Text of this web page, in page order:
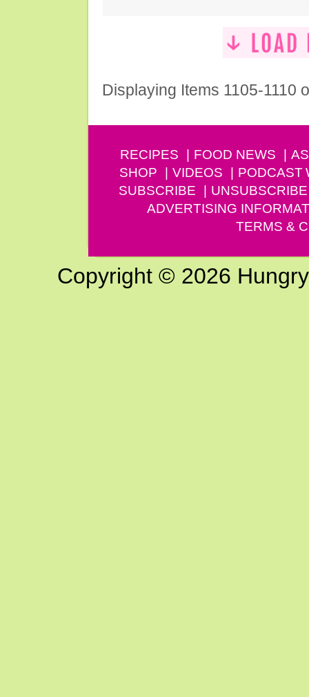
Displaying Items 1105-1110
RECIPES FOOD NEWS
SHOP
VIDEOS PODCAST
SUBSCRIBE
UNSUBSCRIBE
ADVERTISING
TERMS &
Copyright © 2026